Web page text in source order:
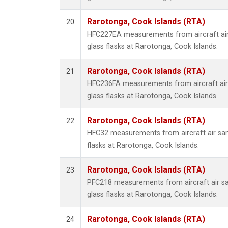
20 Rarotonga, Cook Islands (RTA)
HFC227EA measurements from aircraft
glass flasks at Rarotonga, Cook Islands.
21 Rarotonga, Cook Islands (RTA)
HFC236FA measurements from aircraft
glass flasks at Rarotonga, Cook Islands.
22 Rarotonga, Cook Islands (RTA)
HFC32 measurements from aircraft air
flasks at Rarotonga, Cook Islands.
23 Rarotonga, Cook Islands (RTA)
PFC218 measurements from aircraft air
glass flasks at Rarotonga, Cook Islands.
24 Rarotonga, Cook Islands (RTA)